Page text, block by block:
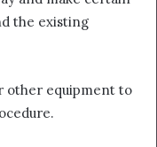
the existing
other equipment to